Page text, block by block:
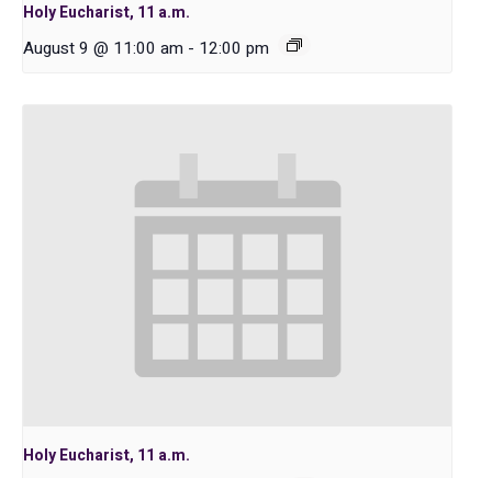
Holy Eucharist, 11 a.m.
August 9 @ 11:00 am - 12:00 pm
Holy Eucharist, 11 a.m.